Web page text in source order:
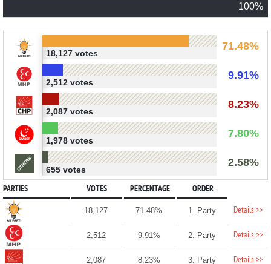
100%
71.48%
18,127 votes
9.91%
2,512 votes
8.23%
2,087 votes
7.80%
1,978 votes
2.58%
655 votes
PARTIES VOTES PERCENTAGE ORDER
18,127 71.48% 1. Party Details >>
2,512 9.91% 2. Party Details >>
2,087 8.23% 3. Party Details >>